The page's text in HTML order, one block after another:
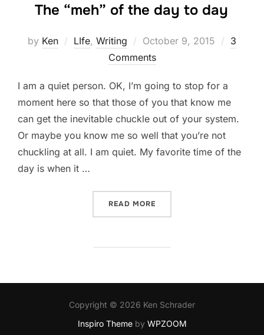
The “meh” of the day to day
by Ken LIfe, Writing
Posted
on
October 9, 2015
3
Comments
I am a quiet person. OK, I’m going to stop for a
moment here so that those of you that know me
can get the inevitable chuckle out of your system.
Or maybe you know me so well that you’re not
chuckling at all. I am quiet. My favorite time of the
day is when it …
READ MORE
Copyright © 2026 Ken Schrader
Inspiro Themeby WPZOOM